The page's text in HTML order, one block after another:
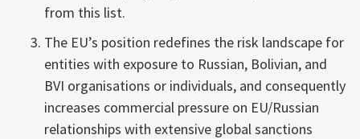
from this list.
The EU’s position redefines the risk landscape for
entities with exposure to Russian, Bolivian, and
BVI organisations or individuals, and consequently
increases commercial pressure on EU/Russian
relationships with extensive global sanctions